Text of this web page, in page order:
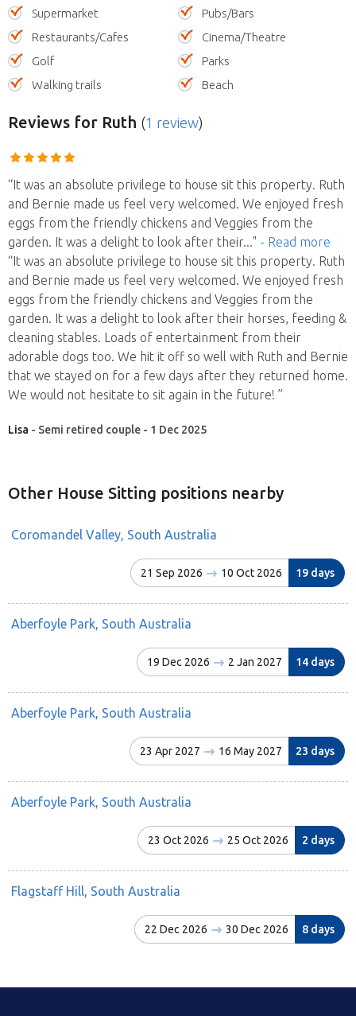
Supermarket
Pubs/Bars
Restaurants/Cafes
Cinema/Theatre
Golf
Parks
Walking trails
Beach
Reviews for Ruth (1 review)
“It was an absolute privilege to house sit this property. Ruth
and Bernie made us feel very welcomed. We enjoyed fresh
eggs from the friendly chickens and Veggies from the
garden. It was a delight to look after their..." - Read more
“It was an absolute privilege to house sit this property. Ruth
and Bernie made us feel very welcomed. We enjoyed fresh
eggs from the friendly chickens and Veggies from the
garden. It was a delight to look after their horses, feeding &
cleaning stables. Loads of entertainment from their
adorable dogs too. We hit it off so well with Ruth and Bernie
that we stayed on for a few days after they returned home.
We would not hesitate to sit again in the future! ”
Lisa - Semi retired couple - 1 Dec 2025
Other House Sitting positions nearby
Coromandel Valley, South Australia
21 Sep 2026 10 Oct 2026 19 days
Aberfoyle Park, South Australia
19 Dec 2026 2 Jan 2027 14 days
Aberfoyle Park, South Australia
23 Apr 2027 16 May 2027 23 days
Aberfoyle Park, South Australia
23 Oct 2026 25 Oct 2026 2 days
Flagstaff Hill, South Australia
22 Dec 2026 30 Dec 2026 8 days